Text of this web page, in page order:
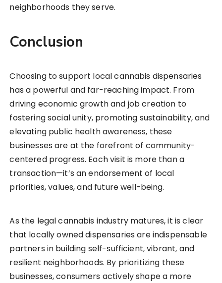
neighborhoods they serve.
Conclusion
Choosing to support local cannabis dispensaries
has a powerful and far-reaching impact. From
driving economic growth and job creation to
fostering social unity, promoting sustainability, and
elevating public health awareness, these
businesses are at the forefront of community-
centered progress. Each visit is more than a
transaction—it’s an endorsement of local
priorities, values, and future well-being.
As the legal cannabis industry matures, it is clear
that locally owned dispensaries are indispensable
partners in building self-sufficient, vibrant, and
resilient neighborhoods. By prioritizing these
businesses, consumers actively shape a more